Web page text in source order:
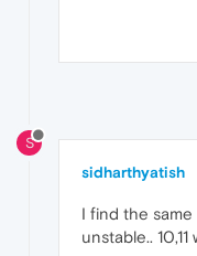
S
sidharthyatish
I find the same
unstable..